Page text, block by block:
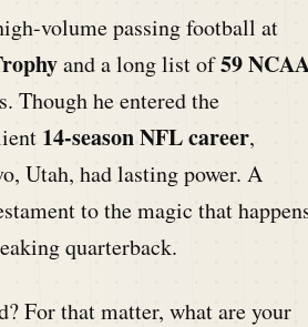
volume passing football at
and a long list of59
Though he entered the
14-season NFL career,
Utah, had lasting power. A
to the magic that
quarterback.
For that matter, what are your